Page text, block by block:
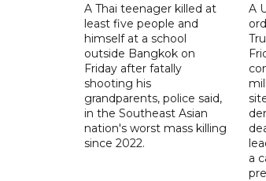
A Thai teenager killed at
least five people and
himself at a school
outside Bangkok on
Friday after fatally
shooting his
grandparents, police said,
in the Southeast Asian
nation's worst mass killing
since 2022.
A
a